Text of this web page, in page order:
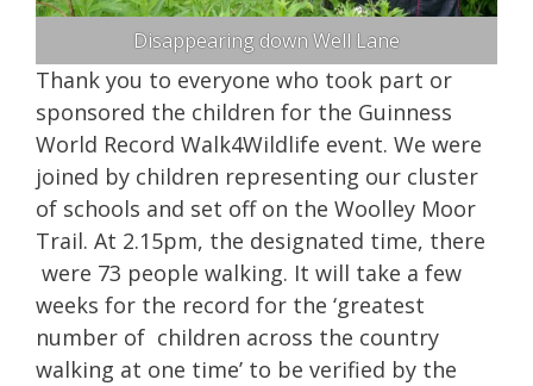
Disappearing down Well Lane
Thank you to everyone who took part or
sponsored the children for the Guinness
World Record Walk4Wildlife event. We were
joined by children representing our cluster
of schools and set off on the Woolley Moor
Trail. At 2.15pm, the designated time, there
were 73 people walking. It will take a few
weeks for the record for the ‘greatest
number of children across the country
walking at one time’ to be verified by the